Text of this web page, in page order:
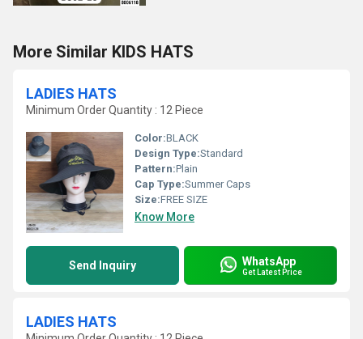
More Similar KIDS HATS
LADIES HATS
Minimum Order Quantity : 12 Piece
Color:BLACK
Design Type:Standard
Pattern:Plain
Cap Type:Summer Caps
Size:FREE SIZE
Know More
Send Inquiry WhatsApp
Get Latest Price
LADIES HATS